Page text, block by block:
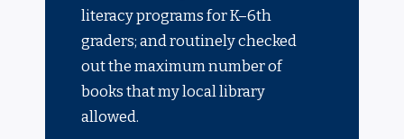
literacy programs for K–6th
graders; and routinely checked
out the maximum number of
books that my local library
allowed.